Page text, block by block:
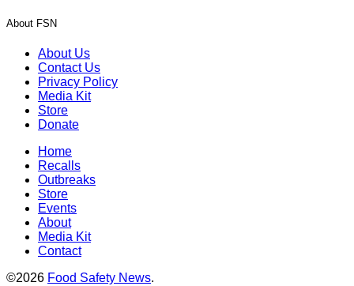
About FSN
About Us
Contact Us
Privacy Policy
Media Kit
Store
Donate
Home
Recalls
Outbreaks
Store
Events
About
Media Kit
Contact
©2026 Food Safety News.